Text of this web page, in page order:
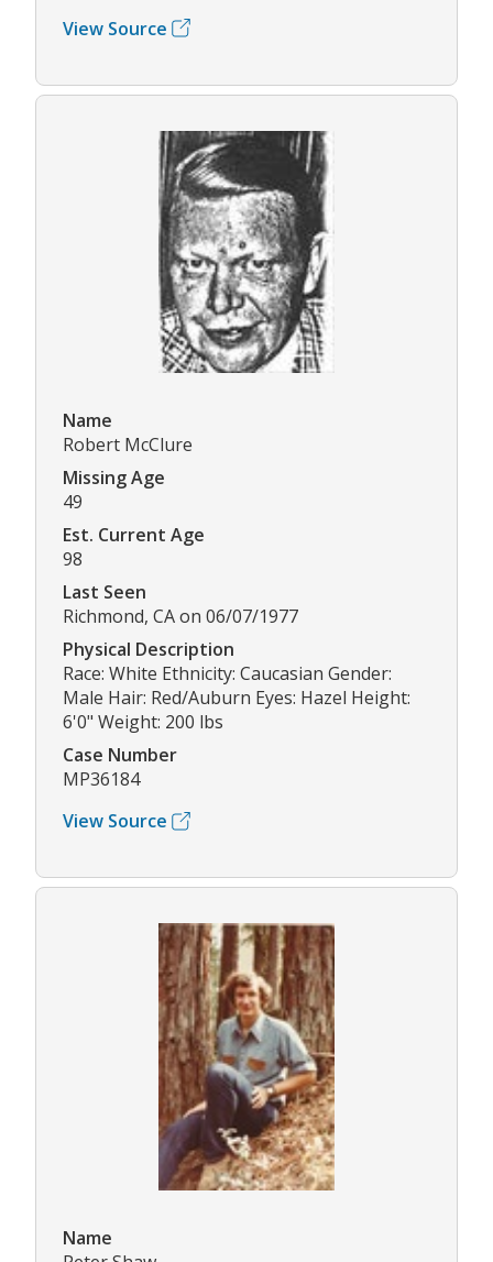
View Source
Name
Robert McClure
Missing Age
49
Est. Current Age
98
Last Seen
Richmond, CA on 06/07/1977
Physical Description
Race: White Ethnicity: Caucasian Gender:
Male Hair: Red/Auburn Eyes: Hazel Height:
6'0" Weight: 200 lbs
Case Number
MP36184
View Source
Name